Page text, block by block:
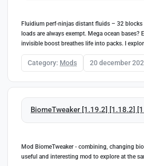
Fluidium perf-ninjas distant fluids – 32 blocks
loads are always exempt. Mega ocean
invisible boost breathes life into packs. I
Category: Mods 20 december
BiomeTweaker [1.19.2] [1.18.2]
Mod BiomeTweaker - combining, changing
useful and interesting mod to explore at the